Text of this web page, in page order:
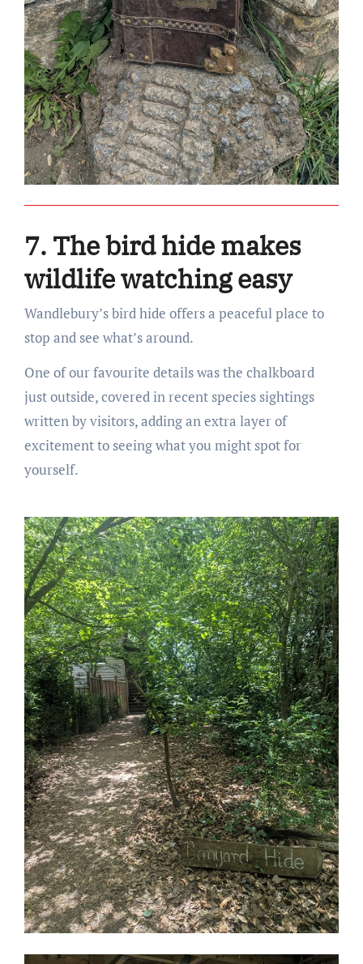
7. The bird hide makes
wildlife watching easy
Wandlebury’s bird hide offers a peaceful place to
stop and see what’s around.
One of our favourite details was the chalkboard
just outside, covered in recent species sightings
written by visitors, adding an extra layer of
excitement to seeing what you might spot for
yourself.